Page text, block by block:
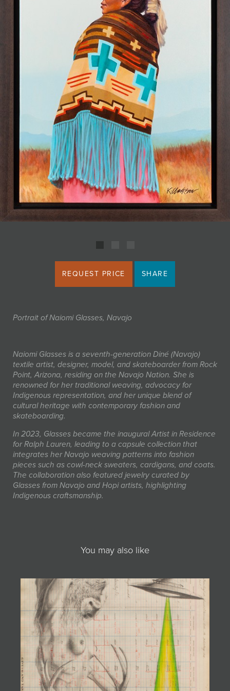
REQUEST PRICE SHARE
Portrait of Naiomi Glasses, Navajo
Naiomi Glasses is a seventh-generation Diné (Navajo)
textile artist, designer, model, and skateboarder from Rock
Point, Arizona, residing on the Navajo Nation. She is
renowned for her traditional weaving, advocacy for
Indigenous representation, and her unique blend of
cultural heritage with contemporary fashion and
skateboarding.
In 2023, Glasses became the inaugural Artist in Residence
for Ralph Lauren, leading to a capsule collection that
integrates her Navajo weaving patterns into fashion
pieces such as cowl-neck sweaters, cardigans, and coats.
The collaboration also featured jewelry curated by
Glasses from Navajo and Hopi artists, highlighting
Indigenous craftsmanship.
You may also like